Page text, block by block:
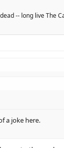
-- long live The
a joke here.